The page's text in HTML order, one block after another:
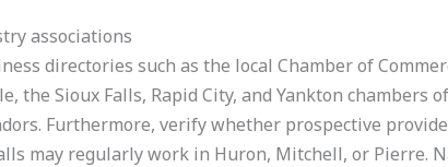
associations
directories such as the local Chamber of
the Sioux Falls, Rapid City, and Yankton
Furthermore, verify whether prospective
may regularly work in Huron, Mitchell, or Pierre.